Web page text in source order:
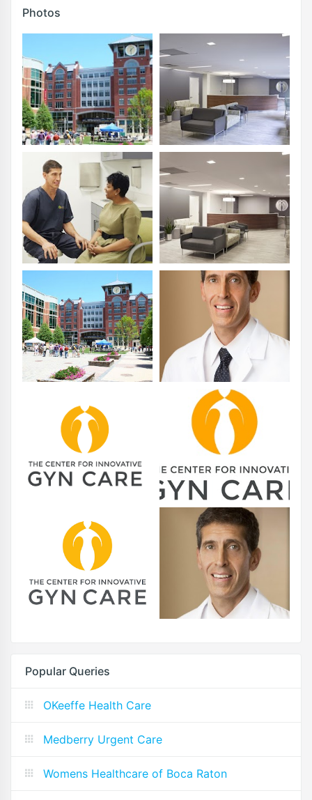
Photos
Popular Queries
OKeeffe Health Care
Medberry Urgent Care
Womens Healthcare of Boca Raton